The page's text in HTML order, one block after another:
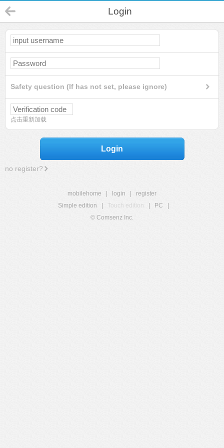
Login
Safety question (If has not set, please ignore)
点击重新加载
Login
no register?
mobilehome login
register
Simple edition
Touch edition PC
© Comsenz Inc.